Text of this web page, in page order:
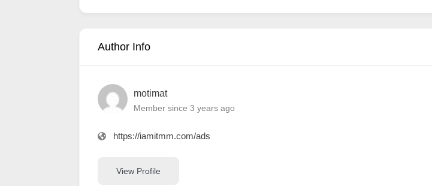
Author Info
motimat
Member since 3 years ago
https://iamitmm.com/ads
View Profile